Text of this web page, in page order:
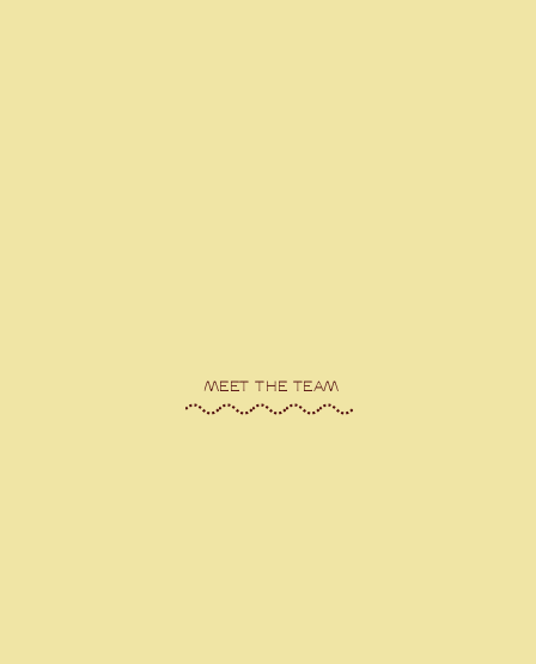
MEET THE TEAM